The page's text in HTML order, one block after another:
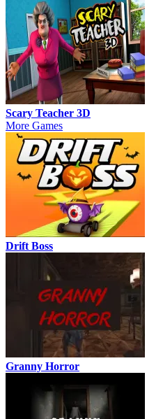
Scary Teacher 3D
More Games
Drift Boss
Granny Horror